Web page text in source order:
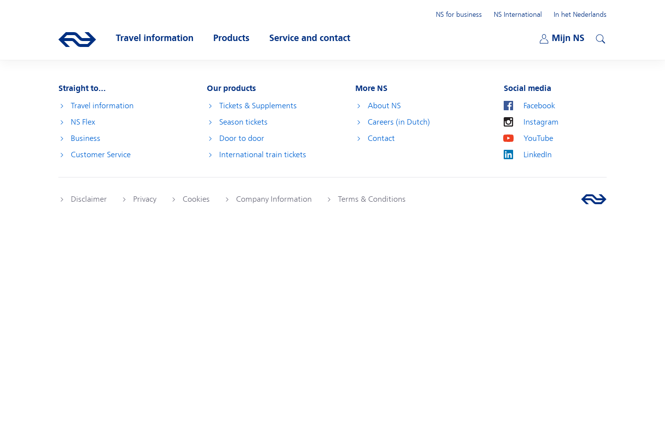
Go to the homepage of ns.nl
Travel information
Products
Service and contact
Mijn NS
NS for business
NS International
In het Nederlands
Straight to...
Travel information
NS Flex
Business
Customer Service
Our products
Tickets & Supplements
Season tickets
Door to door
International train tickets
More NS
About NS
Careers (in Dutch)
Contact
Social media
Facebook
Instagram
YouTube
LinkedIn
Disclaimer Privacy Cookies Company Information Terms & Conditions